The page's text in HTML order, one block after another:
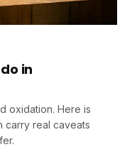
in
oxidation. Here is
carry real caveats